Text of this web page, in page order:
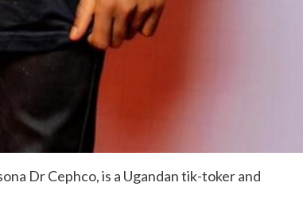
Dr Cephco, is a Ugandan tik-toker and